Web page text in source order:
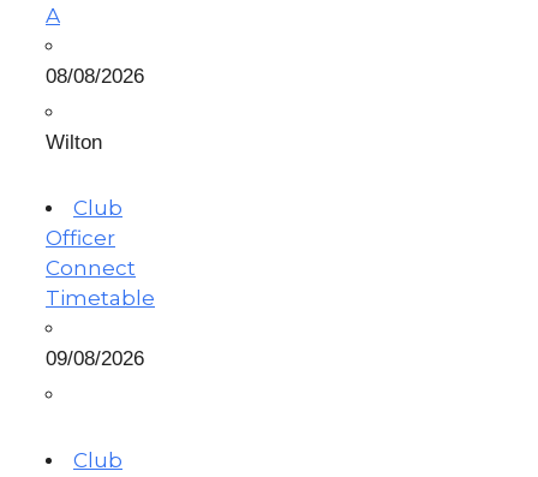
A
08/08/2026
Wilton
Club
Officer
Connect
Timetable
09/08/2026
Club